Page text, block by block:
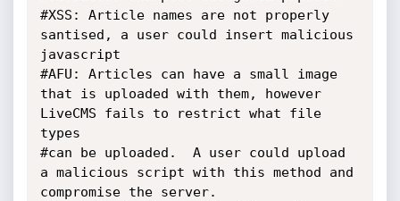
#XSS: Article names are not properly
santised, a user could insert malicious
javascript
#AFU: Articles can have a small image
that is uploaded with them, however
LiveCMS fails to restrict what file
types
#can be uploaded.  A user could upload
a malicious script with this method and
compromise the server.